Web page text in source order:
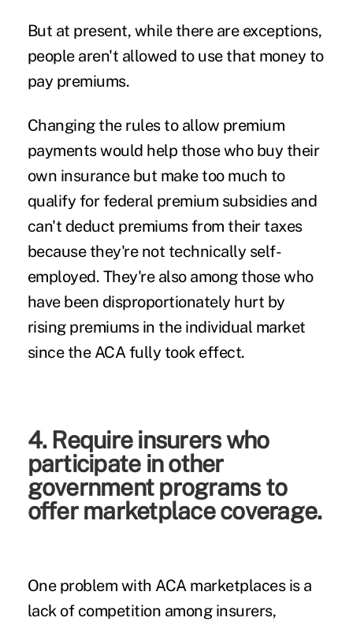
But at present, while there are exceptions,
people aren't allowed to use that money to
pay premiums.
Changing the rules to allow premium
payments would help those who buy their
own insurance but make too much to
qualify for federal premium subsidies and
can't deduct premiums from their taxes
because they're not technically self-
employed. They're also among those who
have been disproportionately hurt by
rising premiums in the individual market
since the ACA fully took effect.
4. Require insurers who
participate in other
government programs to
offer marketplace coverage.
One problem with ACA marketplaces is a
lack of competition among insurers,